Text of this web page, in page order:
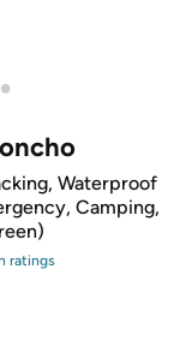
•
Waterproof
Camping,
ratings